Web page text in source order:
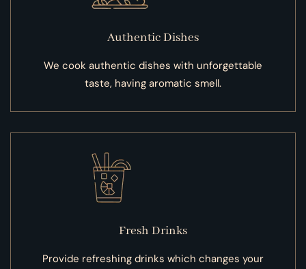
Authentic Dishes
We cook authentic dishes with unforgettable
taste, having aromatic smell.
Fresh Drinks
Provide refreshing drinks which changes your